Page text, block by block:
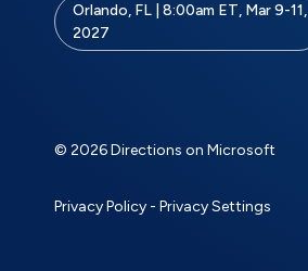
Orlando, FL | 8:00am ET, Mar 9-11,
2027
© 2026 Directions on Microsoft
Privacy Policy - Privacy Settings